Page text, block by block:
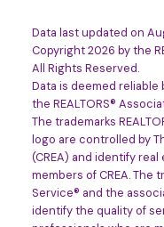
Data last updated on
Copyright 2026 by the
All Rights Reserved.
Data is deemed
the REALTORS®
The trademarks
logo are controlled by
(CREA) and identify
members of CREA. The
Service® and the
identify the quality of